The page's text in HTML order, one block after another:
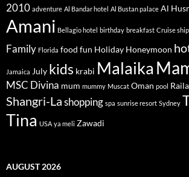
2010 adventure Al Bandar hotel Al Bustan palace Al
Amani Bellagio hotel birthday breakfast Cruise ship
Family Florida food fun Holiday Honeymoon
Jamaica July kids krabi Malaika
MSC Divina mum mummy Muscat Oman pool
Shangri-Lashopping spa sunrise resort Sydney
Tina USA ya meli Zawadi
AUGUST 2026